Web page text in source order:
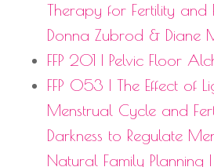
Therapy for Fertility and
Donna Zubrod & Diane
FFP 201 | Pelvic Floor
FFP 053 | The Effect of
Menstrual Cycle and
Darkness to Regulate
Natural Family Planning